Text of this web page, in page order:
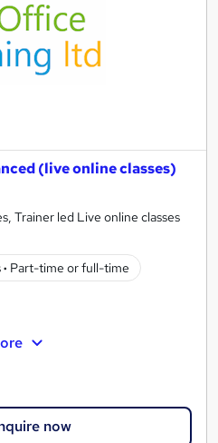
(live online classes)
Trainer led Live online classes
· Part-time or full-time
now